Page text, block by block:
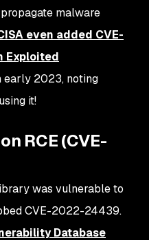
malware
even added CVE-
Exploited
early 2023, noting
it​!
RCE (CVE-
was vulnerable to
CVE-2022-24439.
Database